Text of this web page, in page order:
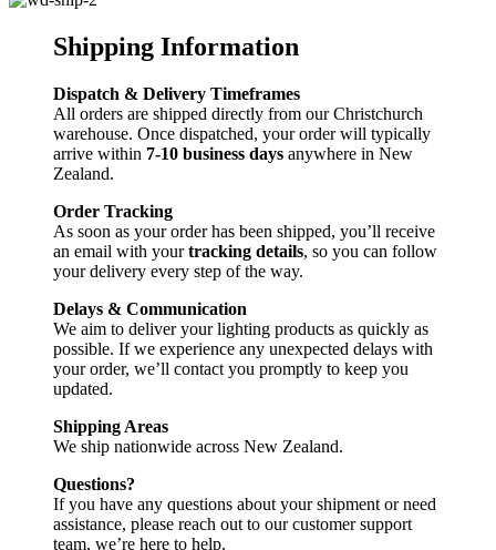
Shipping Information
Dispatch & Delivery Timeframes
All orders are shipped directly from our Christchurch
warehouse. Once dispatched, your order will typically
arrive within 7-10 business days anywhere in New
Zealand.
Order Tracking
As soon as your order has been shipped, you’ll receive
an email with yourtracking details, so you can follow
your delivery every step of the way.
Delays & Communication
We aim to deliver your lighting products as quickly as
possible. If we experience any unexpected delays with
your order, we’ll contact you promptly to keep you
updated.
Shipping Areas
We ship nationwide across New Zealand.
Questions?
If you have any questions about your shipment or need
assistance, please reach out to our customer support
team, we’re here to help.